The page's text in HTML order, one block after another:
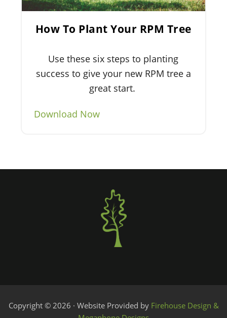
How To Plant Your RPM Tree
Use these six steps to planting
success to give your new RPM tree a
great start.
Download Now
Copyright © 2026 · Website Provided by Firehouse Design &